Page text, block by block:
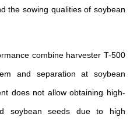
the sowing qualities of soybean
combine harvester T-500
and separation at soybean
does not allow obtaining high-
soybean seeds due to high